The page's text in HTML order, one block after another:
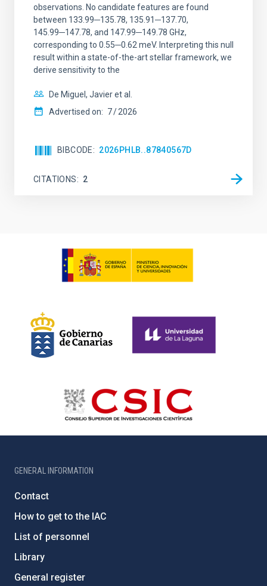
observations. No candidate features are found
between 133.99─135.78, 135.91─137.70,
145.99─147.78, and 147.99─149.78 GHz,
corresponding to 0.55─0.62 meV. Interpreting this null
result within a state-of-the-art stellar framework, we
derive sensitivity to the
De Miguel, Javier et al.
Advertised on: 7 2026
BIBCODE 2026PHLB..87840567D
CITATIONS 2
GENERAL INFORMATION
Contact
How to get to the IAC
List of personnel
Library
General register